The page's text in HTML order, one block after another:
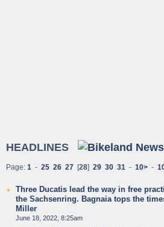
HEADLINES
Page: 1 - 25 26 27 [28] 29 30 31 - 10> -
Three Ducatis lead the way in free
the Sachsenring. Bagnaia tops the
Miller
June 18, 2022, 8:25am